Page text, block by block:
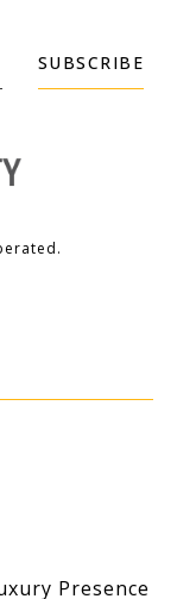
SUBSCRIBE
Presence